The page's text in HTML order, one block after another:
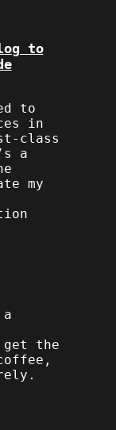
to
to
in
class
a
my
the